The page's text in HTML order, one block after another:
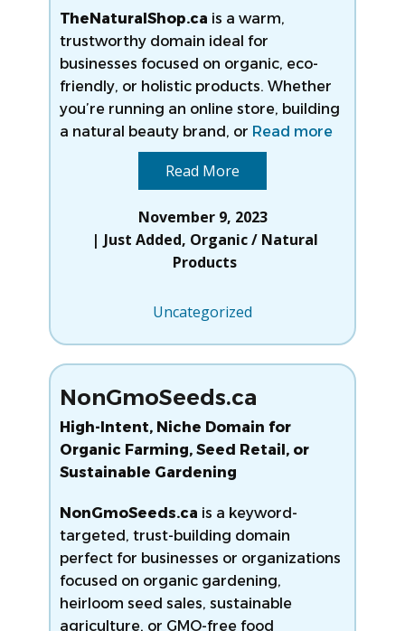
TheNaturalShop.ca is a warm,
trustworthy domain ideal for
businesses focused on organic, eco-
friendly, or holistic products. Whether
you’re running an online store, building
a natural beauty brand, or Read more
Read More
November 9, 2023
Just Added, Organic / Natural
Products
Uncategorized
NonGmoSeeds.ca
High-Intent, Niche Domain for
Organic Farming, Seed Retail, or
Sustainable Gardening
NonGmoSeeds.ca is a keyword-
targeted, trust-building domain
perfect for businesses or organizations
focused on organic gardening,
heirloom seed sales, sustainable
agriculture, or GMO-free food